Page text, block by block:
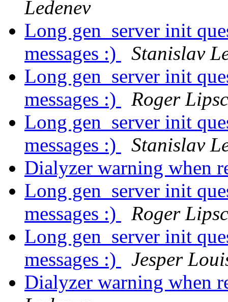
Ledenev
Long gen_server init
messages :)
Stanislav
Long gen_server init
messages :)
Roger
Long gen_server init
messages :)
Stanislav
Dialyzer warning when
Long gen_server init
messages :)
Roger
Long gen_server init
messages :)
Jesper
Dialyzer warning when